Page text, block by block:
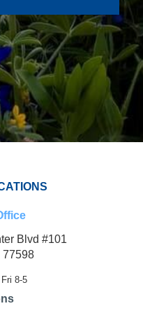
Blvd #101
77598
8-5